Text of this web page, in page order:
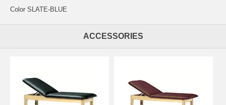
Color SLATE-BLUE
ACCESSORIES